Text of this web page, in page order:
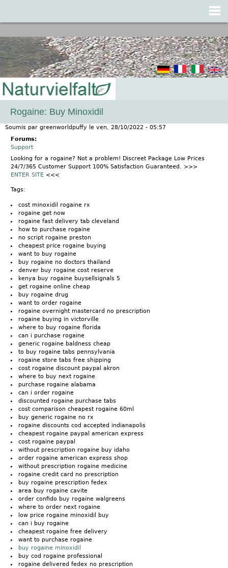
Rogaine: Buy Minoxidil
Soumis par greenworldpuffy le ven, 28/10/2022 - 05:57
Forums:
Support
Looking for a rogaine? Not a problem! Discreet Package Low Prices
24/7/365 Customer Support 100% Satisfaction Guaranteed. >>>
ENTER SITE <<<
Tags:
cost minoxidil rogaine rx
rogaine get now
rogaine fast delivery tab cleveland
how to purchase rogaine
no script rogaine preston
cheapest price rogaine buying
want to buy rogaine
buy rogaine no doctors thailand
denver buy rogaine cost reserve
kenya buy rogaine buysellsignals 5
get rogaine online cheap
buy rogaine drug
want to order rogaine
rogaine overnight mastercard no prescription
rogaine buying in victorville
where to buy rogaine florida
can i purchase rogaine
generic rogaine baldness cheap
to buy rogaine tabs pennsylvania
rogaine store tabs free shipping
cost rogaine discount paypal akron
where to buy next rogaine
purchase rogaine alabama
can i order rogaine
discounted rogaine purchase tabs
cost comparison cheapest rogaine 60ml
buy generic rogaine no rx
rogaine discounts cod accepted indianapolis
cheapest rogaine paypal american express
cost rogaine paypal
without prescription rogaine buy idaho
order rogaine american express shop
without prescription rogaine medicine
rogaine credit card no prescription
buy rogaine prescription fedex
area buy rogaine cavite
order confido buy rogaine walgreens
where to order next rogaine
low price rogaine minoxidil buy
can i buy rogaine
cheapest rogaine free delivery
want to purchase rogaine
buy rogaine minoxidil
buy cod rogaine professional
rogaine delivered fedex no prescription